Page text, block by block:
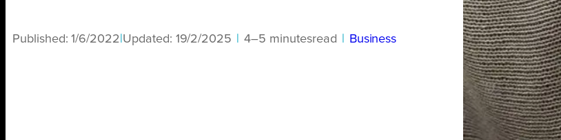
Published:1/6/2022 Updated: 19/2/2025 4–5 minutesread Business